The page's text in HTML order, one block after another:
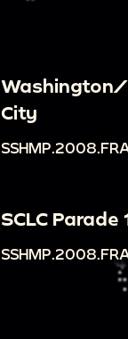
Washington/
City
SCLC Parade